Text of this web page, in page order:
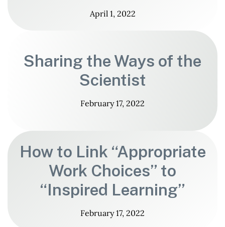
April 1, 2022
Sharing the Ways of the
Scientist
February 17, 2022
How to Link “Appropriate
Work Choices” to
“Inspired Learning”
February 17, 2022